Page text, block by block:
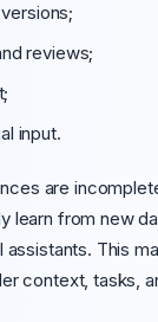
reviews;
input.
are
learn from new
This
context, tasks,